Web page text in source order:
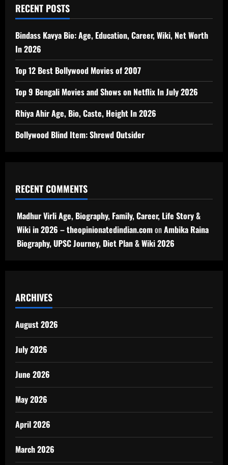
RECENT POSTS
Bindass Kavya Bio: Age, Education, Career, Wiki, Net Worth
In 2026
Top 12 Best Bollywood Movies of 2007
Top 9 Bengali Movies and Shows on Netflix In July 2026
Rhiya Ahir Age, Bio, Caste, Height In 2026
Bollywood Blind Item: Shrewd Outsider
RECENT COMMENTS
Madhur Virli Age, Biography, Family, Career, Life Story &
Wiki in 2026 – theopinionatedindian.comonAmbika Raina
Biography, UPSC Journey, Diet Plan & Wiki 2026
ARCHIVES
August 2026
July 2026
June 2026
May 2026
April 2026
March 2026